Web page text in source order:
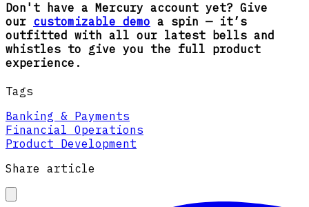
Don't have a Mercury account yet? Give
our customizable demo a spin — it’s
outfitted with all our latest bells and
whistles to give you the full product
experience.
Tags
Banking & Payments
Financial Operations
Product Development
Share article